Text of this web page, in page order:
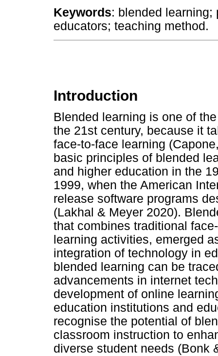
Keywords: blended
educators; teaching method.
Introduction
Blended learning is one of
the 21st century, because it
face-to-face learning
basic principles of blended
and higher education in the
1999, when the American
release software programs
(Lakhal & Meyer 2020).
that combines traditional
learning activities, emerged
integration of technology in
blended learning can be
advancements in internet
development of online
education institutions and
recognise the potential of
classroom instruction to
diverse student needs (Bonk